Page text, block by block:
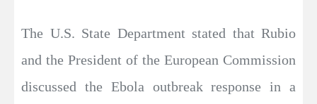
The U.S. State Department stated that Rubio
and the President of the European Commission
discussed the Ebola outbreak response in a